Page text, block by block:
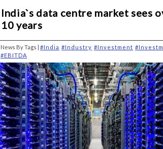
India`s data centre market sees
10 years
News By Tags | #India #Industry #Investment
#EBITDA